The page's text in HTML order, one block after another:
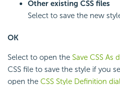
Other existing CSS files
Select to save the new
OK
Select to open the Save CSS As
CSS file to save the style if you
open the CSS Style Definition